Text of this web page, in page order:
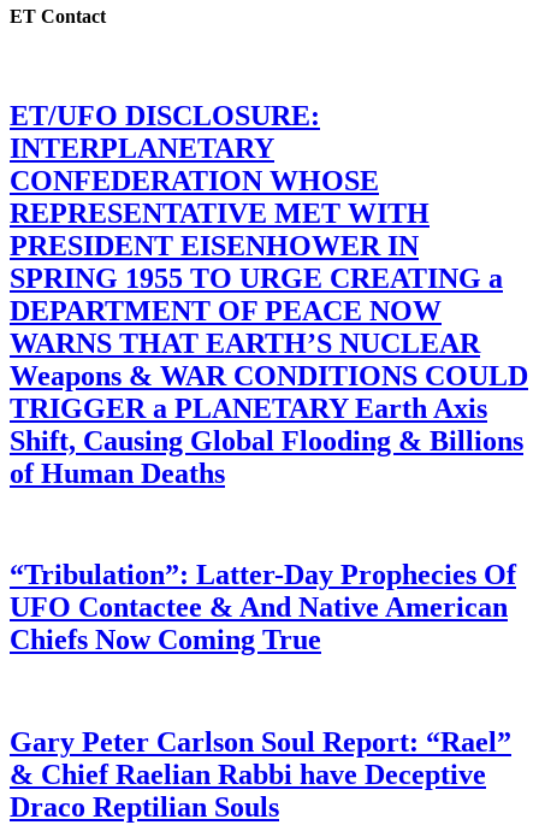
ET Contact
ET/UFO DISCLOSURE:
INTERPLANETARY
CONFEDERATION WHOSE
REPRESENTATIVE MET WITH
PRESIDENT EISENHOWER IN
SPRING 1955 TO URGE CREATING a
DEPARTMENT OF PEACE NOW
WARNS THAT EARTH’S NUCLEAR
Weapons & WAR CONDITIONS COULD
TRIGGER a PLANETARY Earth Axis
Shift, Causing Global Flooding & Billions
of Human Deaths
“Tribulation”: Latter-Day Prophecies Of
UFO Contactee & And Native American
Chiefs Now Coming True
Gary Peter Carlson Soul Report: “Rael”
& Chief Raelian Rabbi have Deceptive
Draco Reptilian Souls